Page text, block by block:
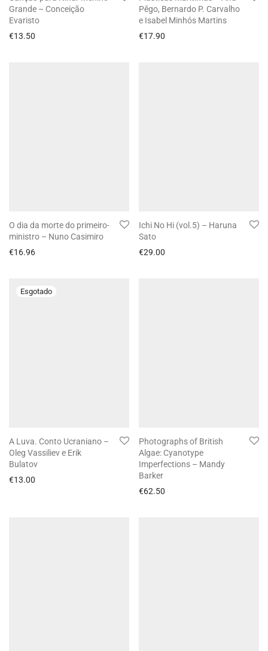
Grande – Conceição
Evaristo
€13.50
Pêgo, Bernardo P. Carvalho
e Isabel Minhós Martins
€17.90
O dia da morte do primeiro-
ministro – Nuno Casimiro
€16.96
Ichi No Hi (vol.5) – Haruna
Sato
€29.00
A Luva. Conto Ucraniano –
Oleg Vassiliev e Erik
Bulatov
€13.00
Photographs of British
Algae: Cyanotype
Imperfections – Mandy
Barker
€62.50